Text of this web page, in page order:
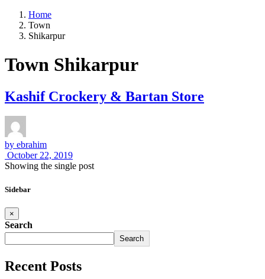
Home
Town
Shikarpur
Town Shikarpur
Kashif Crockery & Bartan Store
by ebrahim
October 22, 2019
Showing the single post
Sidebar
×
Search
Search
Recent Posts